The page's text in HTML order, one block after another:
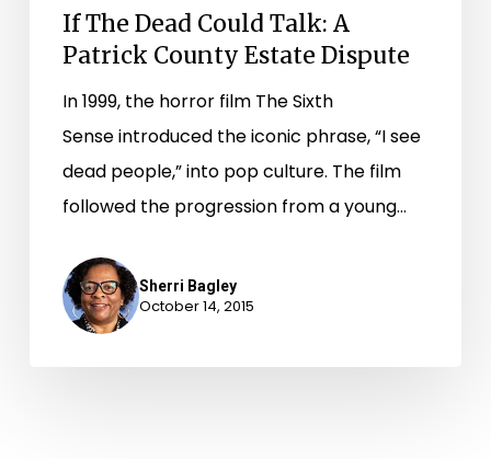
Dispute
If The Dead Could Talk: A
Patrick County Estate Dispute
In 1999, the horror film The Sixth
Sense introduced the iconic phrase, “I see
dead people,” into pop culture. The film
followed the progression from a young…
Sherri Bagley
October 14, 2015